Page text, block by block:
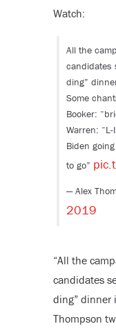
Watch:
All the
candidates
ding”
Some
Booker:
Warren:
Biden
to go”
— Alex
2019
“All the
candidates
ding” dinner
Thompson